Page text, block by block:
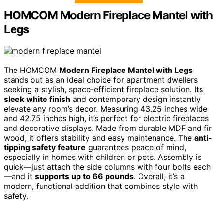
HOMCOM Modern Fireplace Mantel with
Legs
The HOMCOM Modern Fireplace Mantel with Legs
stands out as an ideal choice for apartment dwellers
seeking a stylish, space-efficient fireplace solution. Its
sleek white finish and contemporary design instantly
elevate any room’s decor. Measuring 43.25 inches wide
and 42.75 inches high, it’s perfect for electric fireplaces
and decorative displays. Made from durable MDF and fir
wood, it offers stability and easy maintenance. The anti-
tipping safety feature guarantees peace of mind,
especially in homes with children or pets. Assembly is
quick—just attach the side columns with four bolts each
—and it supports up to 66 pounds. Overall, it’s a
modern, functional addition that combines style with
safety.